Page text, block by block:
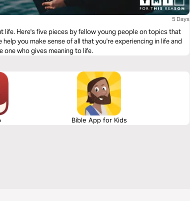
5 Days
life. Here's five pieces by fellow young people on topics that
you make sense of all that you're experiencing in life and
one who gives meaning to life.
Bible App for Kids